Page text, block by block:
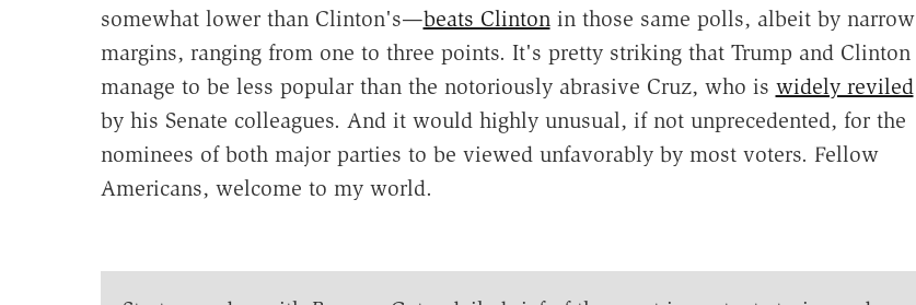
somewhat lower than Clinton's—beats Clintonin those same polls, albeit by narrow
margins, ranging from one to three points. It's pretty striking that Trump and Clinton
manage to be less popular than the notoriously abrasive Cruz, who is widely reviled
by his Senate colleagues. And it would highly unusual, if not unprecedented, for the
nominees of both major parties to be viewed unfavorably by most voters. Fellow
Americans, welcome to my world.